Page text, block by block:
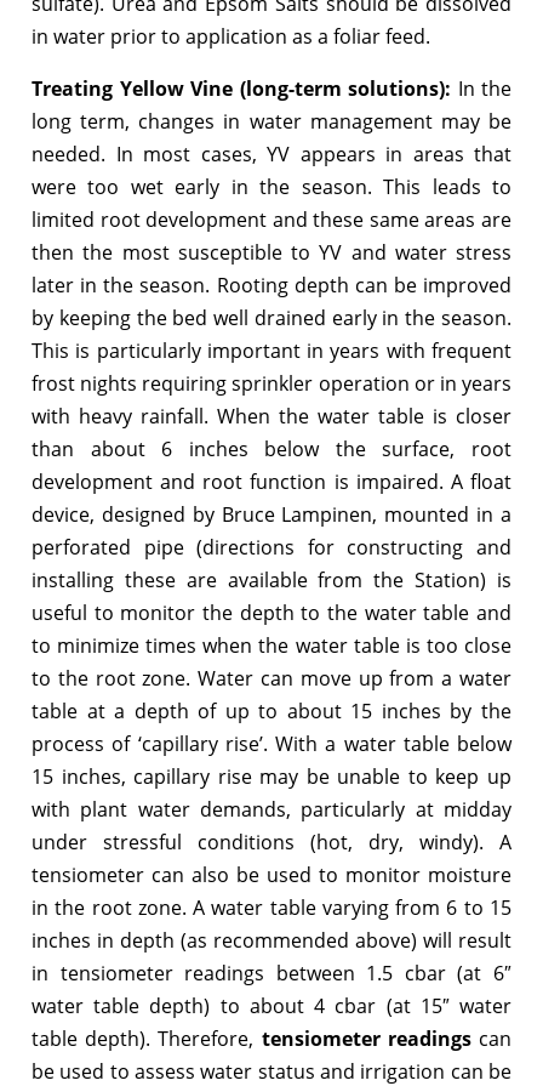
in water prior to application as a foliar feed.
Treating Yellow Vine (long-term solutions): In the
long term, changes in water management may be
needed. In most cases, YV appears in areas that
were too wet early in the season. This leads to
limited root development and these same areas are
then the most susceptible to YV and water stress
later in the season. Rooting depth can be improved
by keeping the bed well drained early in the season.
This is particularly important in years with frequent
frost nights requiring sprinkler operation or in years
with heavy rainfall. When the water table is closer
than about 6 inches below the surface, root
development and root function is impaired. A float
device, designed by Bruce Lampinen, mounted in a
perforated pipe (directions for constructing and
installing these are available from the Station) is
useful to monitor the depth to the water table and
to minimize times when the water table is too close
to the root zone. Water can move up from a water
table at a depth of up to about 15 inches by the
process of ‘capillary rise’. With a water table below
15 inches, capillary rise may be unable to keep up
with plant water demands, particularly at midday
under stressful conditions (hot, dry, windy). A
tensiometer can also be used to monitor moisture
in the root zone. A water table varying from 6 to 15
inches in depth (as recommended above) will result
in tensiometer readings between 1.5 cbar (at 6″
water table depth) to about 4 cbar (at 15″ water
table depth). Therefore, tensiometer readingscan
be used to assess water status and irrigation can be